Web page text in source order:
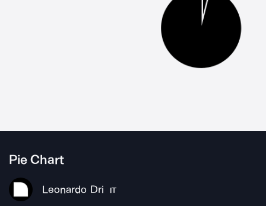
Pie Chart
Leonardo Dri IT